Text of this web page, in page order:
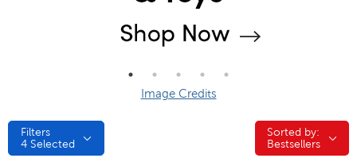
Image Credits
Filters
4 Selected
Sorted by:
Sorted by:
Bestsellers